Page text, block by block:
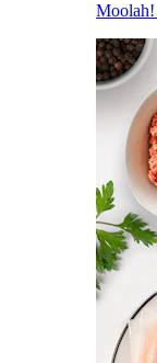
Moolah!